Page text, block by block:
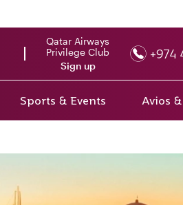
Qatar Airways
Privilege Club
Sign up
+974
Sports & Events Avios